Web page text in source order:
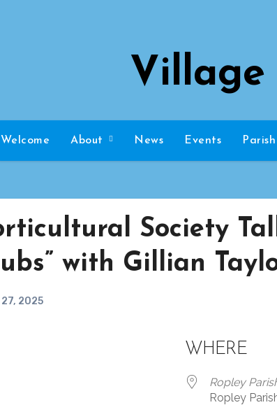
Village
Welcome About News Events
Society
with Gillian
2025
WHERE
Ropley
Ropley